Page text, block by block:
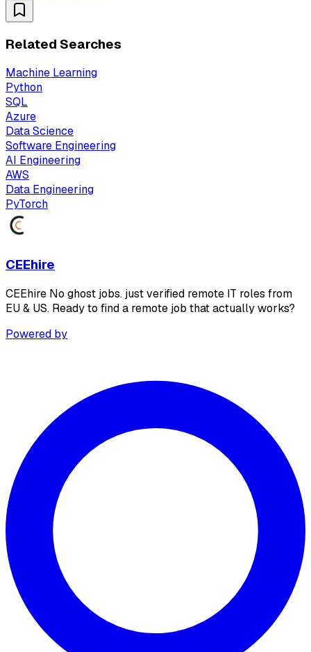
Related Searches
Machine Learning
Python
SQL
Azure
Data Science
Software Engineering
AI Engineering
AWS
Data Engineering
PyTorch
CEEhire
CEEhire No ghost jobs. just verified remote IT roles from
EU & US. Ready to find a remote job that actually works?
Powered by